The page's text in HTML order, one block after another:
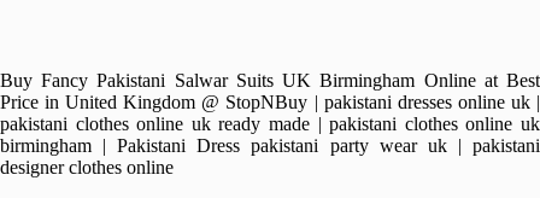
Buy Fancy Pakistani Salwar Suits UK Birmingham Online at Best
Price in United Kingdom @ StopNBuy | pakistani dresses online uk |
pakistani clothes online uk ready made | pakistani clothes online uk
birmingham | Pakistani Dress pakistani party wear uk | pakistani
designer clothes online